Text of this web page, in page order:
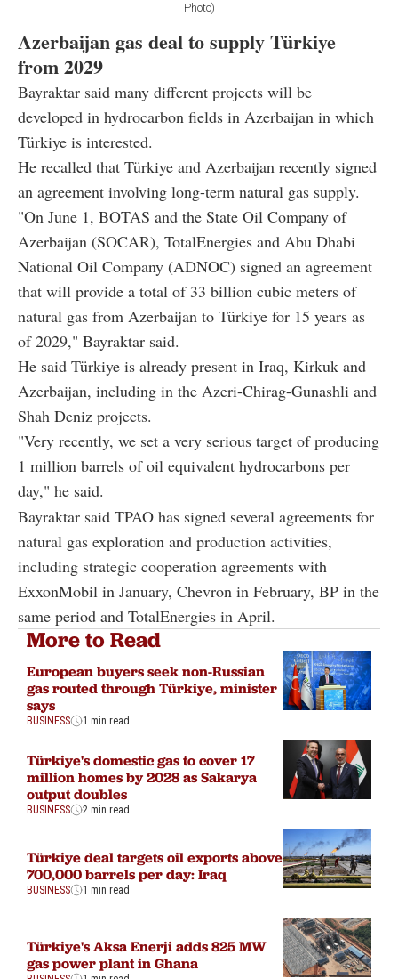
Photo)
Azerbaijan gas deal to supply Türkiye
from 2029
Bayraktar said many different projects will be
developed in hydrocarbon fields in Azerbaijan in which
Türkiye is interested.
He recalled that Türkiye and Azerbaijan recently signed
an agreement involving long-term natural gas supply.
"On June 1, BOTAS and the State Oil Company of
Azerbaijan (SOCAR), TotalEnergies and Abu Dhabi
National Oil Company (ADNOC) signed an agreement
that will provide a total of 33 billion cubic meters of
natural gas from Azerbaijan to Türkiye for 15 years as
of 2029," Bayraktar said.
He said Türkiye is already present in Iraq, Kirkuk and
Azerbaijan, including in the Azeri-Chirag-Gunashli and
Shah Deniz projects.
"Very recently, we set a very serious target of producing
1 million barrels of oil equivalent hydrocarbons per
day," he said.
Bayraktar said TPAO has signed several agreements for
natural gas exploration and production activities,
including strategic cooperation agreements with
ExxonMobil in January, Chevron in February, BP in the
same period and TotalEnergies in April.
More to Read
European buyers seek non-Russian
gas routed through Türkiye, minister
says
BUSINESS 1 min read
Türkiye's domestic gas to cover 17
million homes by 2028 as Sakarya
output doubles
BUSINESS 2 min read
Türkiye deal targets oil exports above
700,000 barrels per day: Iraq
BUSINESS 1 min read
Türkiye's Aksa Enerji adds 825 MW
gas power plant in Ghana